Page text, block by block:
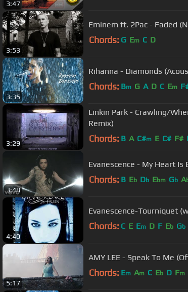
3:47
3:53
Eminem ft. 2Pac - Faded
Chords: G Em C D
3:35
Rihanna - Diamonds
Chords: Bm G A D C Em
3:29
Linkin Park - Crawling/
Remix)
Chords: B A C#m E C# F#
3:48
Evanescence - My Heart Is
Chords: B Eb Db Ebm Gb A
4:40
Evanescence-Tourniquet
Chords: C E Em D F Eb Gb
5:17
AMY LEE - Speak To Me
Chords: Em Am C Eb D Fm